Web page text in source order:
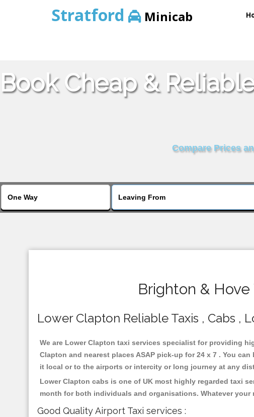
Stratford Minicab
Book Cheap &
Compare Prices
Brighton &
Lower Clapton Reliable Taxis , Cabs ,
We are Lower Clapton taxi services specialist for providing
Clapton and nearest places ASAP pick-up for 24 x 7 . You
it local or to the airports or intercity or long journey at any
Lower Clapton cabs is one of UK most highly regarded taxi
month for both individuals and organisations. Whatever
Good Quality Airport Taxi services :